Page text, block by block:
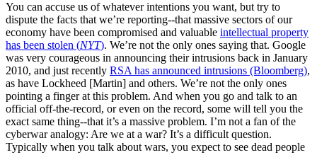
You can accuse us of whatever intentions you want, but try to
dispute the facts that we’re reporting--that massive sectors of our
economy have been compromised and valuable intellectual property
has been stolen (NYT). We’re not the only ones saying that. Google
was very courageous in announcing their intrusions back in January
2010, and just recently RSA has announced intrusions (Bloomberg),
as have Lockheed [Martin] and others. We’re not the only ones
pointing a finger at this problem. And when you go and talk to an
official off-the-record, or even on the record, some will tell you the
exact same thing--that it’s a massive problem. I’m not a fan of the
cyberwar analogy: Are we at a war? It’s a difficult question.
Typically when you talk about wars, you expect to see dead people